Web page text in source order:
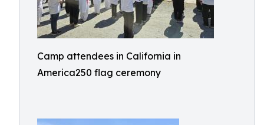
Camp attendees in California in
America250 flag ceremony